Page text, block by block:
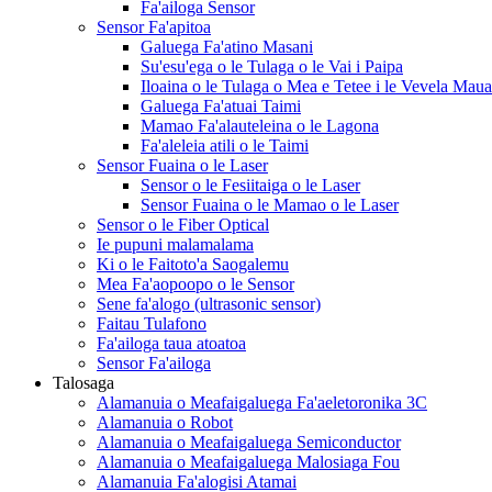
Fa'ailoga Sensor
Sensor Fa'apitoa
Galuega Fa'atino Masani
Su'esu'ega o le Tulaga o le Vai i Paipa
Iloaina o le Tulaga o Mea e Tetee i le Vevela
Galuega Fa'atuai Taimi
Mamao Fa'alauteleina o le Lagona
Fa'aleleia atili o le Taimi
Sensor Fuaina o le Laser
Sensor o le Fesiitaiga o le Laser
Sensor Fuaina o le Mamao o le Laser
Sensor o le Fiber Optical
Ie pupuni malamalama
Ki o le Faitoto'a Saogalemu
Mea Fa'aopoopo o le Sensor
Sene fa'alogo (ultrasonic sensor)
Faitau Tulafono
Fa'ailoga taua atoatoa
Sensor Fa'ailoga
Talosaga
Alamanuia o Meafaigaluega Fa'aeletoronika 3C
Alamanuia o Robot
Alamanuia o Meafaigaluega Semiconductor
Alamanuia o Meafaigaluega Malosiaga Fou
Alamanuia Fa'alogisi Atamai